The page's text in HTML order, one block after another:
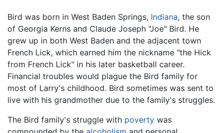
Bird was born in West Baden Springs, Indiana, the son
of Georgia Kerns and Claude Joseph "Joe" Bird. He
grew up in both West Baden and the adjacent town
French Lick, which earned him the nickname "the Hick
from French Lick" in his later basketball career.
Financial troubles would plague the Bird family for
most of Larry's childhood. Bird sometimes was sent to
live with his grandmother due to the family's struggles.
The Bird family's struggle with poverty was